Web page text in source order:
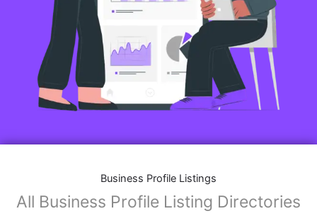
Business Profile Listings
All Business Profile Listing Directories